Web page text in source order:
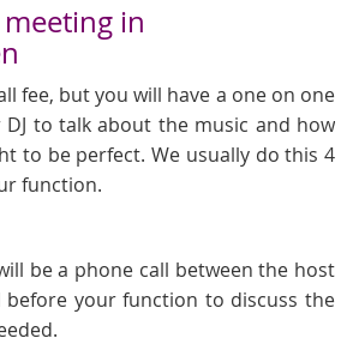
in
fee, but you will have a one on one
to talk about the music and how
to be perfect. We usually do this 4
function.
be a phone call between the host
before your function to discuss the